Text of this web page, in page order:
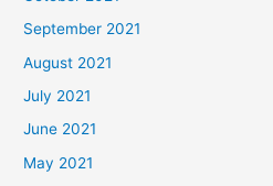
September 2021
August 2021
July 2021
June 2021
May 2021